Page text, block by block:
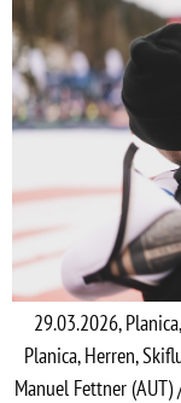
29.03.2026,
Planica, Herren,
Manuel Fettner